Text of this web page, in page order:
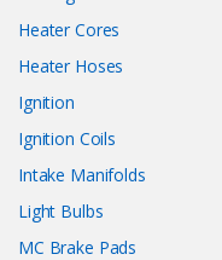
Heater Cores
Heater Hoses
Ignition
Ignition Coils
Intake Manifolds
Light Bulbs
MC Brake Pads